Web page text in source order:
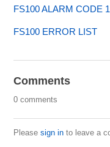
FS100 ALARM CODE
FS100 ERROR LIST
Comments
0 comments
Pleasesign in to leave a